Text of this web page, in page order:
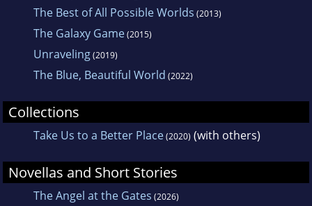
The Best of All Possible Worlds (2013)
The Galaxy Game(2015)
Unraveling(2019)
The Blue, Beautiful World (2022)
Collections
Take Us to a Better Place(2020) (with others)
Novellas and Short Stories
The Angel at the Gates (2026)